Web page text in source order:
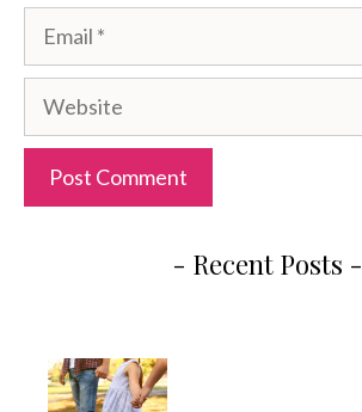
Email
Website
- Recent Posts -